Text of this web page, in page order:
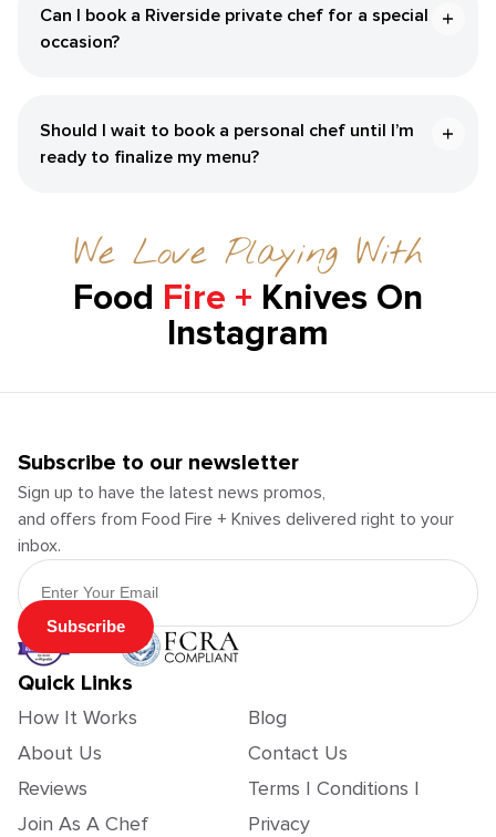
Can I book a ​Riverside‌ private chef for a special
occasion?
Should I wait to book a personal chef until I’m
ready to finalize my menu?
We Love Playing With
Food Fire + Knives On
Instagram
Subscribe to our newsletter
Sign up to have the latest news promos,
and offers from Food Fire + Knives delivered right to your
inbox.
Email Address
Subscribe
Quick Links
How It Works
About Us
Reviews
Join As A Chef
Blog
Contact Us
Terms | Conditions |
Privacy